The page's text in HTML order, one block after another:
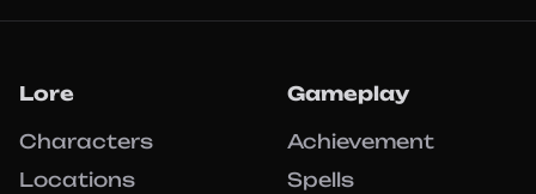
Lore
Characters
Locations
Gameplay
Achievement
Spells